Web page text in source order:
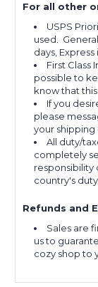
For all other
USPS
used.
days, Express
First Class
possible to
know that
If you
please
your shipping
All duty/
completely
responsibility
country's
Refunds and
Sales are
us to
cozy shop to